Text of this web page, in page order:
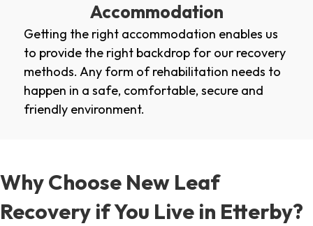
Accommodation
Getting the right accommodation enables us
to provide the right backdrop for our recovery
methods. Any form of rehabilitation needs to
happen in a safe, comfortable, secure and
friendly environment.
Why Choose New Leaf
Recovery if You Live in Etterby?